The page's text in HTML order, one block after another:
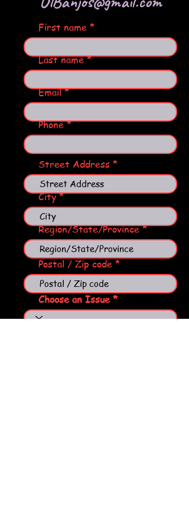
First name
Last name
Email
Phone
Street Address
City
Region/State/Province
Postal / Zip code
Choose an Issue